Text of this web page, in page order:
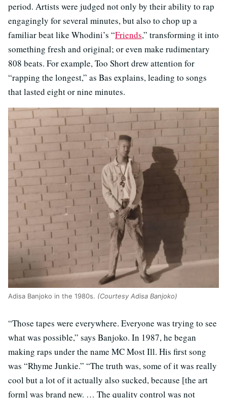
period. Artists were judged not only by their ability to rap
engagingly for several minutes, but also to chop up a
familiar beat like Whodini’s “Friends,” transforming it into
something fresh and original; or even make rudimentary
808 beats. For example, Too Short drew attention for
“rapping the longest,” as Bas explains, leading to songs
that lasted eight or nine minutes.
Adisa Banjoko in the 1980s. (Courtesy Adisa Banjoko)
“Those tapes were everywhere. Everyone was trying to see
what was possible,” says Banjoko. In 1987, he began
making raps under the name MC Most Ill. His first song
was “Rhyme Junkie.” “The truth was, some of it was really
cool but a lot of it actually also sucked, because [the art
form] was brand new. … The quality control was not